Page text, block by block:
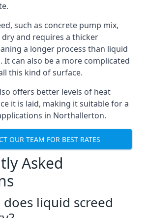
such as concrete pump mix,
and requires a thicker
a longer process than liquid
It can also be a more complicated
this kind of surface.
offers better levels of heat
it is laid, making it suitable for a
in Northallerton.
OUR TEAM FOR BEST RATES
Asked
liquid screed